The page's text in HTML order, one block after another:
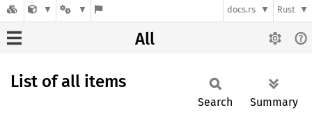
docs.rs Rust
All
List of all items
Search Summary